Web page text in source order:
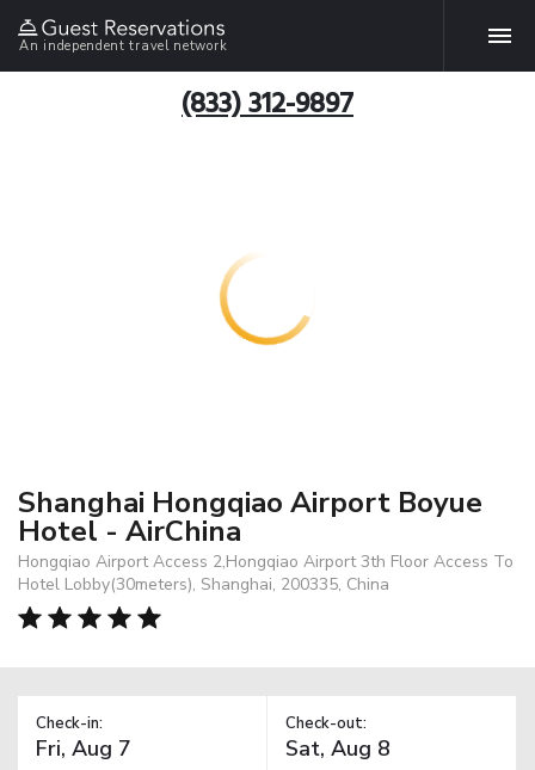
An independent travel network
(833) 312-9897
Shanghai Hongqiao Airport Boyue
Hotel - AirChina
Hongqiao Airport Access 2,Hongqiao Airport 3th Floor Access To
Hotel Lobby(30meters), Shanghai, 200335, China
Check-in: Check-out: